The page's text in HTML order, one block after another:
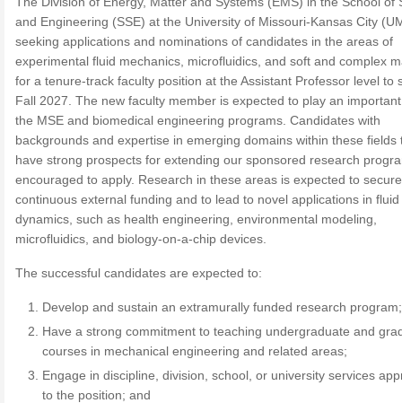
and Engineering (SSE) at the University of Missouri-Kansas City
seeking applications and nominations of candidates in the areas of
experimental fluid mechanics, microfluidics, and soft and complex
for a tenure-track faculty position at the Assistant Professor level to
Fall 2027. The new faculty member is expected to play an
the MSE and biomedical engineering programs. Candidates with
backgrounds and expertise in emerging domains within these fields
have strong prospects for extending our sponsored research
encouraged to apply. Research in these areas is expected to secure
continuous external funding and to lead to novel applications in fluid
dynamics, such as health engineering, environmental modeling,
microfluidics, and biology-on-a-chip devices.
The successful candidates are expected to:
Develop and sustain an extramurally funded research program;
Have a strong commitment to teaching undergraduate and
courses in mechanical engineering and related areas;
Engage in discipline, division, school, or university services
to the position; and